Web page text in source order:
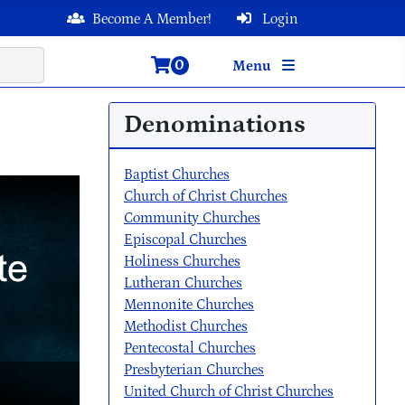
Login
Become A Member!
Menu
0
Denominations
Baptist Churches
Church of Christ Churches
Community Churches
Episcopal Churches
Holiness Churches
Lutheran Churches
Mennonite Churches
Methodist Churches
Pentecostal Churches
Presbyterian Churches
United Church of Christ Churches